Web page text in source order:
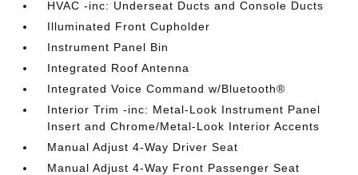
HVAC -inc: Underseat Ducts and Console Ducts
Illuminated Front Cupholder
Instrument Panel Bin
Integrated Roof Antenna
Integrated Voice Command w/Bluetooth®
Interior Trim -inc: Metal-Look Instrument Panel
Insert and Chrome/Metal-Look Interior Accents
Manual Adjust 4-Way Driver Seat
Manual Adjust 4-Way Front Passenger Seat